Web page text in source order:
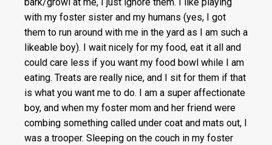
bark/growl at me, I just ignore them. I like playing
with my foster sister and my humans (yes, I got
them to run around with me in the yard as I am such a
likeable boy). I wait nicely for my food, eat it all and
could care less if you want my food bowl while I am
eating. Treats are really nice, and I sit for them if that
is what you want me to do. I am a super affectionate
boy, and when my foster mom and her friend were
combing something called under coat and mats out, I
was a trooper. Sleeping on the couch in my foster